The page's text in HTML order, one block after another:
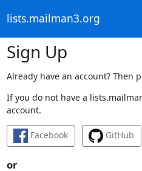
lists.mailman3.org
Sign Up
Already have an account? Then
If you do not have a
account.
Facebook GitHub
or